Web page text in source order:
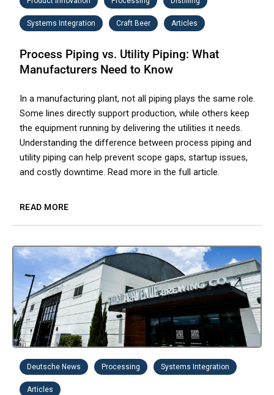
Systems Integration Craft Beer Articles
Process Piping vs. Utility Piping: What
Manufacturers Need to Know
In a manufacturing plant, not all piping plays the same role.
Some lines directly support production, while others keep
the equipment running by delivering the utilities it needs.
Understanding the difference between process piping and
utility piping can help prevent scope gaps, startup issues,
and costly downtime. Read more in the full article.
READ MORE
Deutsche News Processing Systems Integration
Articles